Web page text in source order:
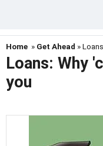
Home » Get Ahead »
Loans: Why
you